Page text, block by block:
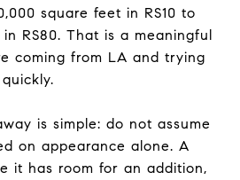
square feet in RS10 to
RS80. That is a meaningful
coming from LA and trying
is simple: do not assume
on appearance alone. A
it has room for an addition,